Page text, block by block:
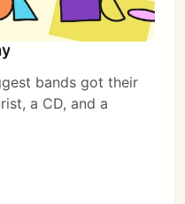
bands got their
a CD, and a